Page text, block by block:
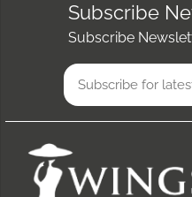
Subscribe
Subscribe